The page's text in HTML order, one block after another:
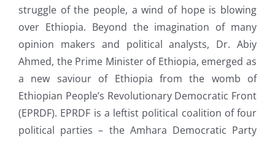
struggle of the people, a wind of hope is blowing
over Ethiopia. Beyond the imagination of many
opinion makers and political analysts, Dr. Abiy
Ahmed, the Prime Minister of Ethiopia, emerged as
a new saviour of Ethiopia from the womb of
Ethiopian People’s Revolutionary Democratic Front
(EPRDF). EPRDF is a leftist political coalition of four
political parties – the Amhara Democratic Party